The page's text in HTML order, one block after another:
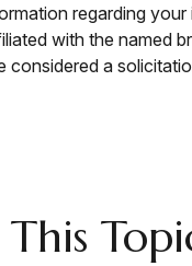
regarding
with the named
a